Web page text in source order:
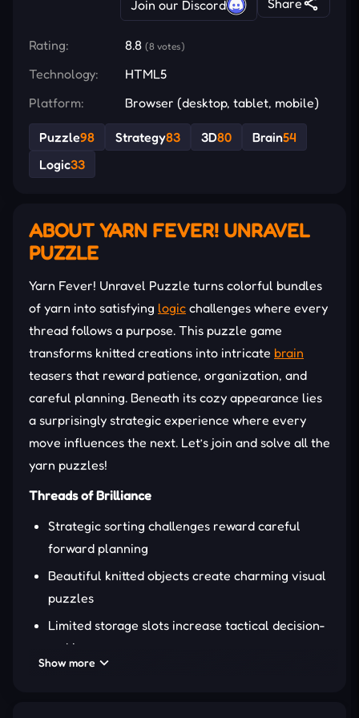
Join our Discord
Rating: 8.8 (8 votes)
Technology:
HTML5
Platform:
Browser (desktop, tablet, mobile)
Puzzle98 Strategy83 3D80 Brain54
Logic33
ABOUT YARN FEVER! UNRAVEL
PUZZLE
Yarn Fever! Unravel Puzzle turns colorful bundles
of yarn into satisfying logic challenges where every
thread follows a purpose. This puzzle game
transforms knitted creations into intricate brain
teasers that reward patience, organization, and
careful planning. Beneath its cozy appearance lies
a surprisingly strategic experience where every
move influences the next. Let’s join and solve all the
yarn puzzles!
Threads of Brilliance
Strategic sorting challenges reward careful
forward planning
Beautiful knitted objects create charming visual
puzzles
Limited storage slots increase tactical decision-
making
Show more